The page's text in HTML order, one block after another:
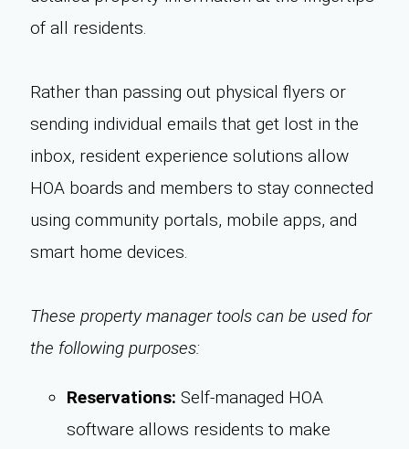
of all residents.
Rather than passing out physical flyers or
sending individual emails that get lost in the
inbox, resident experience solutions allow
HOA boards and members to stay connected
using community portals, mobile apps, and
smart home devices.
These property manager tools can be used for
the following purposes:
Reservations: Self-managed HOA
software allows residents to make